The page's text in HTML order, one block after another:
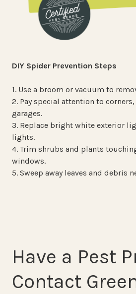
DIY Spider Prevention Steps
1. Use a broom or vacuum to
2. Pay special attention to
garages.
3. Replace bright white exterior
lights.
4. Trim shrubs and plants
windows.
5. Sweep away leaves and debris
Have a Pest
Contact